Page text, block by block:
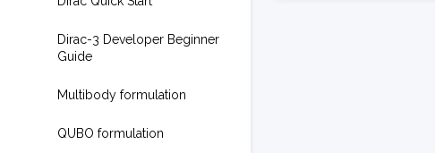
Dirac-3 Developer Beginner
Guide
Multibody formulation
QUBO formulation